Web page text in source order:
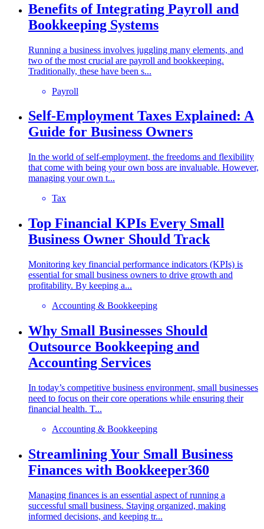
Benefits of Integrating Payroll and
Bookkeeping Systems
Running a business involves juggling many elements, and
two of the most crucial are payroll and bookkeeping.
Traditionally, these have been s...
Payroll
Self-Employment Taxes Explained: A
Guide for Business Owners
In the world of self-employment, the freedoms and flexibility
that come with being your own boss are invaluable. However,
managing your own t...
Tax
Top Financial KPIs Every Small
Business Owner Should Track
Monitoring key financial performance indicators (KPIs) is
essential for small business owners to drive growth and
profitability. By keeping a...
Accounting & Bookkeeping
Why Small Businesses Should
Outsource Bookkeeping and
Accounting Services
In today’s competitive business environment, small businesses
need to focus on their core operations while ensuring their
financial health. T...
Accounting & Bookkeeping
Streamlining Your Small Business
Finances with Bookkeeper360
Managing finances is an essential aspect of running a
successful small business. Staying organized, making
informed decisions, and keeping tr...